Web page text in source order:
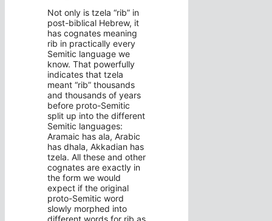
Not only is tzela “rib” in
post-biblical Hebrew, it
has cognates meaning
rib in practically every
Semitic language we
know. That powerfully
indicates that tzela
meant “rib” thousands
and thousands of years
before proto-Semitic
split up into the different
Semitic languages:
Aramaic has ala, Arabic
has dhala, Akkadian has
tzela. All these and other
cognates are exactly in
the form we would
expect if the original
proto-Semitic word
slowly morphed into
different words for rib as